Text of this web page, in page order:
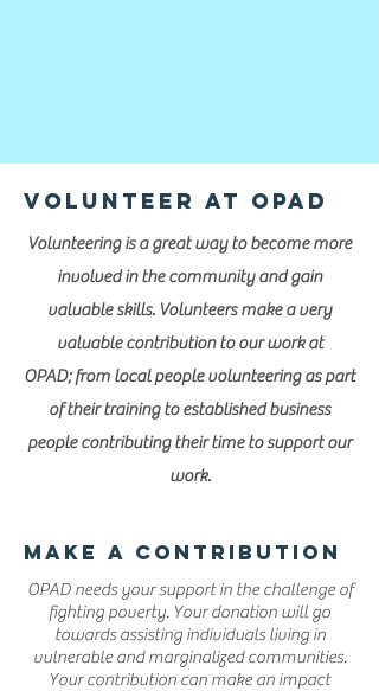
Volunteer at OPAD
Volunteering is a great way to become more
involved in the community and gain
valuable skills. Volunteers make a very
valuable contribution to our work at
OPAD; from local people volunteering as part
of their training to established business
people contributing their time to support our
work.
MAKE A CONTRIBUTION
OPAD needs your support in the challenge of
fighting poverty. Your donation will go
towards assisting individuals living in
vulnerable and marginalized communities.
Your contribution can make an impact